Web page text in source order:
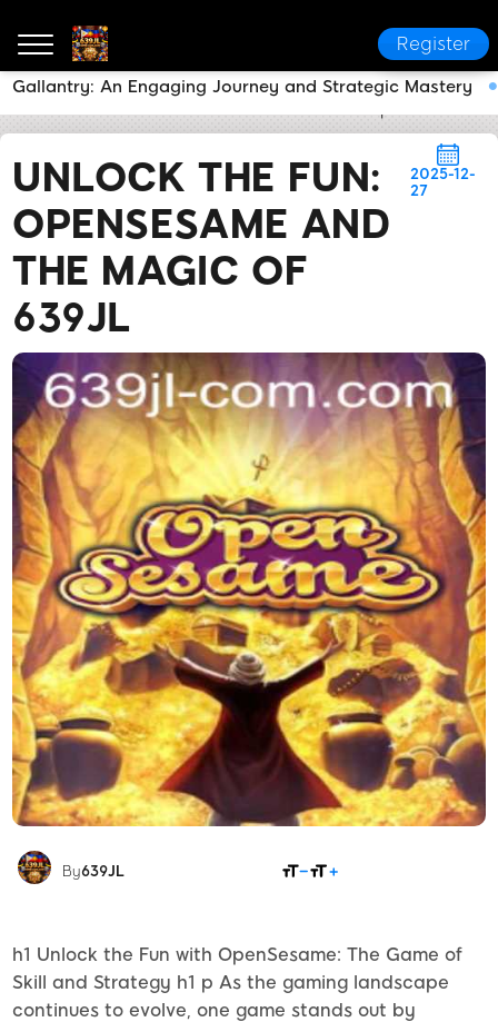
Register
UNLOCK THE FUN:
OPENSESAME AND
THE MAGIC OF
639JL
2025-12-
27
By639JL
h1 Unlock the Fun with OpenSesame: The Game of
Skill and Strategy h1 p As the gaming landscape
continues to evolve, one game stands out by
Gallantry: An Engaging Journey and Strategic Mastery